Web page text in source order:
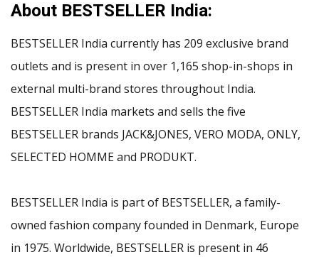
About BESTSELLER India:
BESTSELLER India currently has 209 exclusive brand
outlets and is present in over 1,165 shop-in-shops in
external multi-brand stores throughout India.
BESTSELLER India markets and sells the five
BESTSELLER brands JACK&JONES, VERO MODA, ONLY,
SELECTED HOMME and PRODUKT.
BESTSELLER India is part of BESTSELLER, a family-
owned fashion company founded in Denmark, Europe
in 1975. Worldwide, BESTSELLER is present in 46